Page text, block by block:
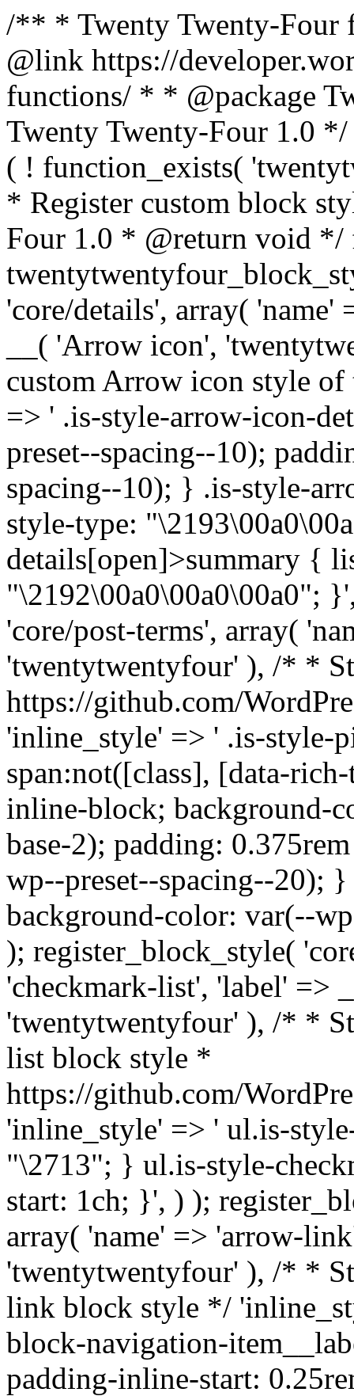
/** * Twenty Twenty-Four
@link https://
functions/ * * @package
Twenty Twenty-Four 1.0
( ! function_exists(
* Register custom block
Four 1.0 * @return void */
'core/details', array(
__( 'Arrow icon',
custom Arrow icon style
=> ' .is-style-arrow-icon-
preset--spacing--10);
spacing--10); } .is-style-
style-type:
details[open]>summary {
"\2192\00a0\00a0\00a0";
'core/post-terms', array(
'twentytwentyfour' ), /* *
https://github.com/
'inline_style' => ' .is-style-
span:not([class], [data-
inline-block; background-
base-2); padding:
wp--preset--spacing--20);
background-color: var(--
); register_block_style(
'checkmark-list', 'label' =>
'twentytwentyfour' ), /* *
list block style *
https://github.com/
'inline_style' => ' ul.is-
"\2713"; } ul.is-style-
start: 1ch; }', ) );
array( 'name' => 'arrow-
'twentytwentyfour' ), /* *
link block style */
block-navigation-
padding-inline-start: